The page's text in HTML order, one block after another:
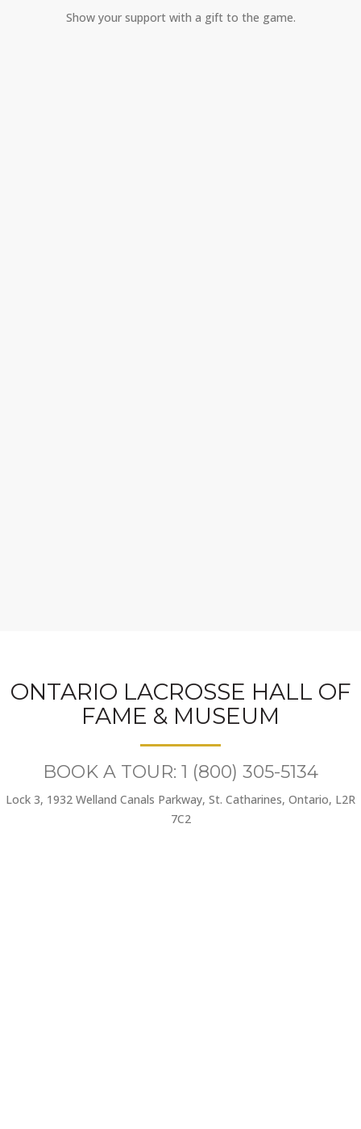
Show your support with a gift to the game.
ONTARIO LACROSSE HALL OF
FAME & MUSEUM
BOOK A TOUR: 1 (800) 305-5134
Lock 3, 1932 Welland Canals Parkway, St. Catharines, Ontario, L2R
7C2